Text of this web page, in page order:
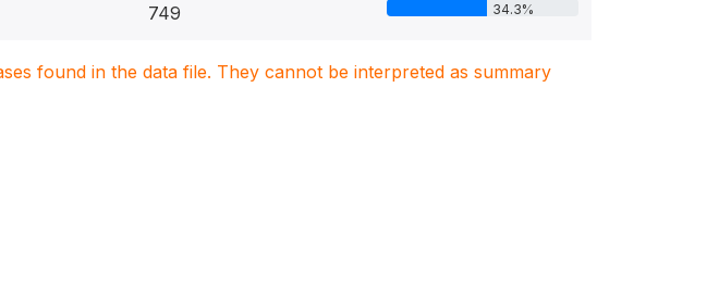
749 34.3%
found in the data file. They cannot be interpreted as summary